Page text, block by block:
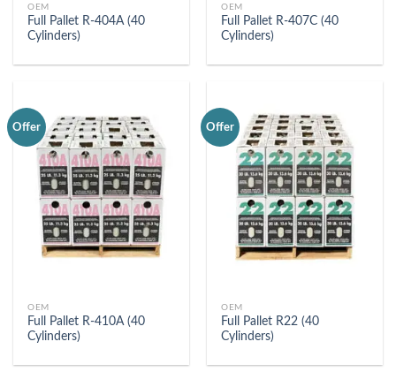
OEM
Full Pallet R-404A (40
Cylinders)
OEM
Full Pallet R-407C (40
Cylinders)
Offer
OEM
Full Pallet R-410A (40
Cylinders)
Offer
OEM
Full Pallet R22 (40
Cylinders)